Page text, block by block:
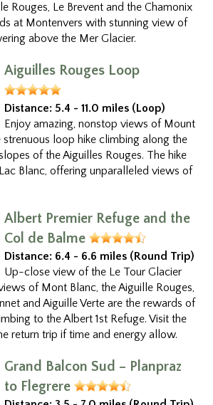
Rouges, Le Brevent and the Chamonix
at Montenvers with stunning view of
above the Mer Glacier.
Aiguilles Rouges Loop
Distance: 5.4 - 11.0 miles (Loop)
Enjoy amazing, nonstop views of Mount
strenuous loop hike climbing along the
of the Aiguilles Rouges. The hike
Blanc, offering unparalleled views of
Albert Premier Refuge and the
Col de Balme
Distance: 6.4 - 6.6 miles (Round Trip)
Up-close view of the Le Tour Glacier
of Mont Blanc, the Aiguille Rouges,
and Aiguille Verte are the rewards of
to the Albert 1st Refuge. Visit the
return trip if time and energy allow.
Grand Balcon Sud – Planpraz
to Flegrere